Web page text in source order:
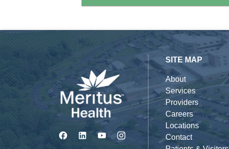
SITE MAP
About
Services
Providers
Careers
Locations
Contact